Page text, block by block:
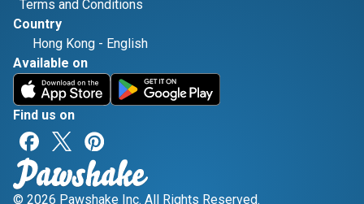
Terms and Conditions
Country
Hong Kong - English
Available on
Find us on
© 2026 Pawshake Inc. All Rights Reserved.